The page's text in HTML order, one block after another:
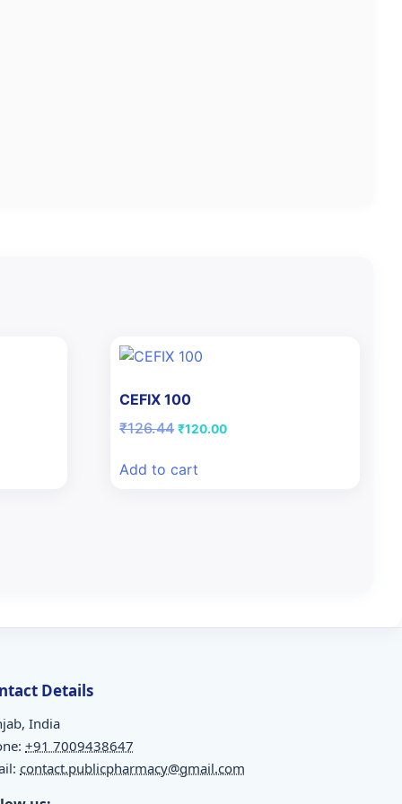
CEFIX 100
₹126.44 Original
₹126.44.
₹120.00Current
Add to cart
Details
India
+91 7009438647
contact.publicpharmacy@gmail.com